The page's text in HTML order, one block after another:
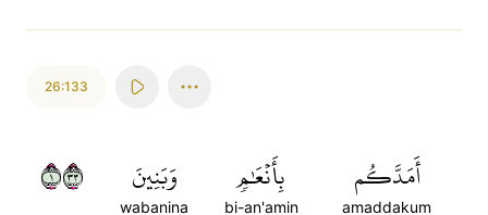
26:133
أَمَدَّكُم
amaddakum
بِأَنۡعَٰمٖ
bi-an'amin
وَبَنِينَ
wabanina
١٣٣